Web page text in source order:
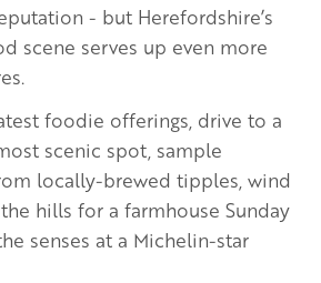
- but Herefordshire’s
scene serves up even more
foodie offerings, drive to a
scenic spot, sample
locally-brewed tipples, wind
hills for a farmhouse Sunday
senses at a Michelin-star